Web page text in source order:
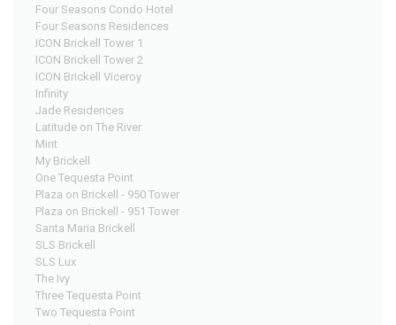
Four Seasons Condo Hotel
Four Seasons Residences
ICON Brickell Tower 1
ICON Brickell Tower 2
ICON Brickell Viceroy
Infinity
Jade Residences
Latitude on The River
Mint
My Brickell
One Tequesta Point
Plaza on Brickell - 950 Tower
Plaza on Brickell - 951 Tower
Santa Maria Brickell
SLS Brickell
SLS Lux
The Ivy
Three Tequesta Point
Two Tequesta Point